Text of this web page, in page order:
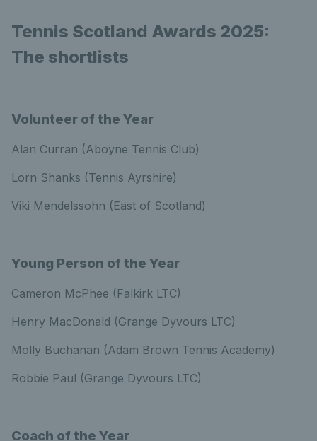
Tennis Scotland Awards 2025:
The shortlists
Volunteer of the Year
Alan Curran (Aboyne Tennis Club)
Lorn Shanks (Tennis Ayrshire)
Viki Mendelssohn (East of Scotland)
Young Person of the Year
Cameron McPhee (Falkirk LTC)
Henry MacDonald (Grange Dyvours LTC)
Molly Buchanan (Adam Brown Tennis Academy)
Robbie Paul (Grange Dyvours LTC)
Coach of the Year